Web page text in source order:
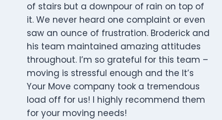
of stairs but a downpour of rain on top of
it. We never heard one complaint or even
saw an ounce of frustration. Broderick and
his team maintained amazing attitudes
throughout. I’m so grateful for this team –
moving is stressful enough and the It’s
Your Move company took a tremendous
load off for us! I highly recommend them
for your moving needs!